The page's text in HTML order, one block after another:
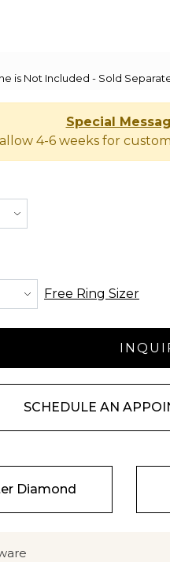
is Not Included - Sold
Special
4-6 weeks for
Free Ring Sizer
SCHEDULE AN
Diamond